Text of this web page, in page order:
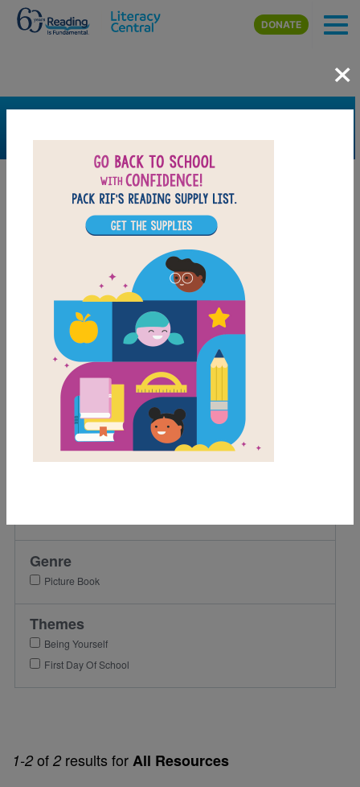
Skip to main content
DONATE
1-2 of 2 results forAll Resources
×
FILTER
Support Material
Support Material Types
Game
Grades
Genre
Picture Book
Themes
Being Yourself
First Day Of School